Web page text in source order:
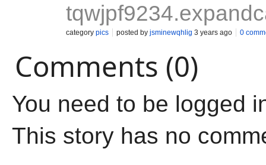
category pics posted by jsminewqhlig 3 years ago 0
Comments (0)
You need to be logged
This story has no